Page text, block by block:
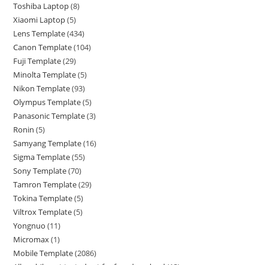
Toshiba Laptop 8
Xiaomi Laptop 5
Lens Template 434
Canon Template 104
Fuji Template 29
Minolta Template 5
Nikon Template 93
Olympus Template 5
Panasonic Template 3
Ronin 5
Samyang Template 16
Sigma Template 55
Sony Template 70
Tamron Template 29
Tokina Template 5
Viltrox Template 5
Yongnuo 11
Micromax 1
Mobile Template 2086